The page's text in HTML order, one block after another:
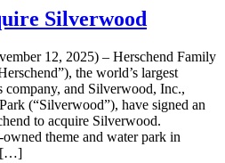
Silverwood
12, 2025) – Herschend Family
the world’s largest
company, and Silverwood, Inc.,
(“Silverwood”), have signed an
to acquire Silverwood.
theme and water park in
[…]